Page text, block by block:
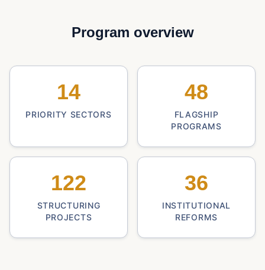
Program overview
14
PRIORITY SECTORS
48
FLAGSHIP
PROGRAMS
122
STRUCTURING
PROJECTS
36
INSTITUTIONAL
REFORMS